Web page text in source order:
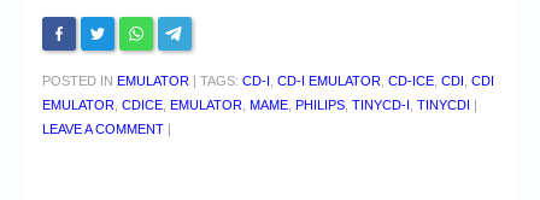
POSTED IN EMULATOR | TAGS: CD-I CD-I EMULATOR CD-ICE CDI CDI
EMULATOR CDICE EMULATOR MAME PHILIPS TINYCD-I TINYCDI |
LEAVE A COMMENT |